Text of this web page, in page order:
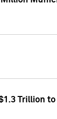
Trillion